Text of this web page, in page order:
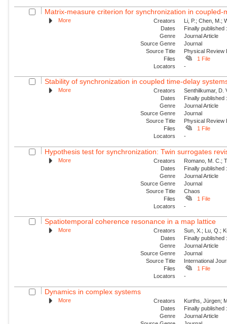
Matrix-measure criterion for synchronization in coupled-
More Creators
Li, P.; Chen, M.;
Dates
Finally
Genre
Journal Article
Source Genre
Journal
Source Title
Physical Review
Files
1 File
Locators
-
Stability of synchronization in coupled time-delay
More Creators
Senthilkumar, D.
Dates
Finally
Genre
Journal Article
Source Genre
Journal
Source Title
Physical Review
Files
1 File
Locators
-
Hypothesis test for synchronization: Twin surrogates
More Creators
Romano, M. C.;
Dates
Finally
Genre
Journal Article
Source Genre
Journal
Source Title
Chaos
Files
1 File
Locators
-
Spatiotemporal coherence resonance in a map lattice
More Creators
Sun, X.; Lu, Q.;
Dates
Finally
Genre
Journal Article
Source Genre
Journal
Source Title
International
Files
1 File
Locators
-
Dynamics in complex systems
More Creators
Kurths, Jürgen;
Dates
Finally
Genre
Journal Article